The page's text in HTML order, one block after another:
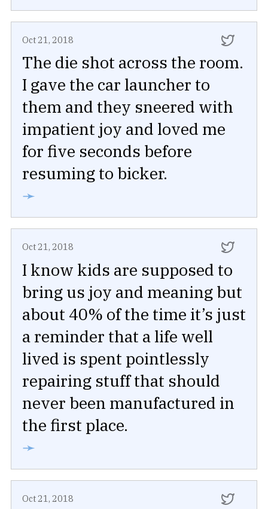
Oct 21, 2018
The die shot across the room.
I gave the car launcher to
them and they sneered with
impatient joy and loved me
for five seconds before
resuming to bicker.
➛
Oct 21, 2018
I know kids are supposed to
bring us joy and meaning but
about 40% of the time it’s just
a reminder that a life well
lived is spent pointlessly
repairing stuff that should
never been manufactured in
the first place.
➛
Oct 21, 2018